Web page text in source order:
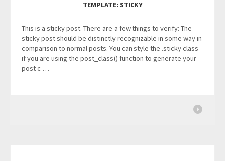
TEMPLATE: STICKY
This is a sticky post. There are a few things to verify: The
sticky post should be distinctly recognizable in some way in
comparison to normal posts. You can style the .sticky class
if you are using the post_class() function to generate your
post c …